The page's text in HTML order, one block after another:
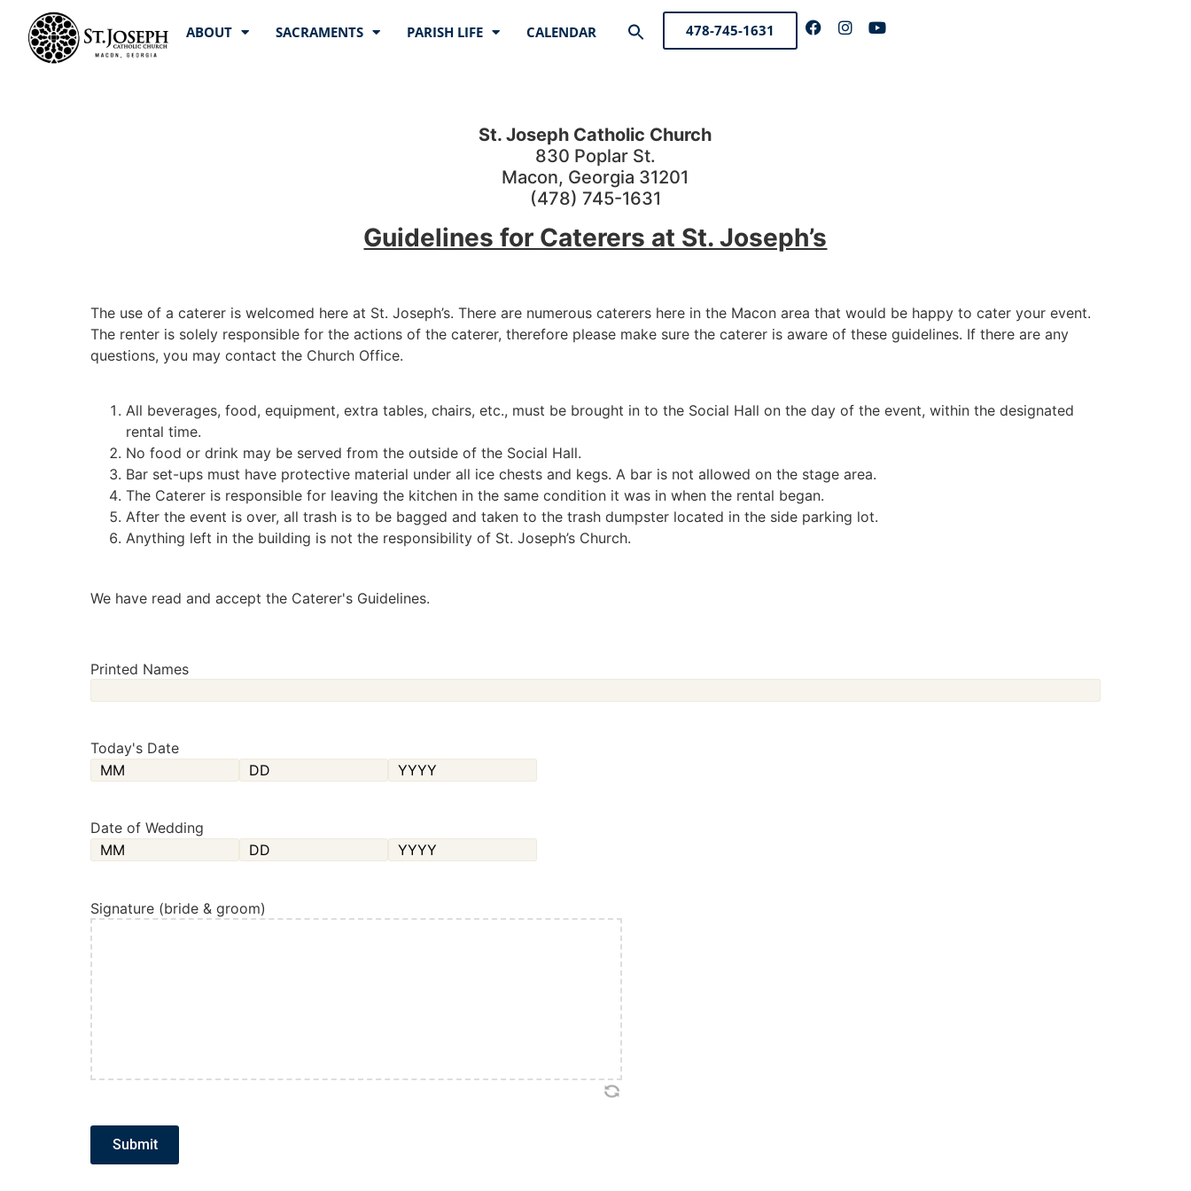
ABOUT SACRAMENTS PARISH LIFE CALENDAR
Search
Search Button
478-745-1631
St. Joseph Catholic Church
830 Poplar St.
Macon, Georgia 31201
(478) 745-1631
Guidelines for Caterers at St. Joseph’s
The use of a caterer is welcomed here at St. Joseph’s. There are numerous caterers here in the Macon area that would be happy to cater your event.
The renter is solely responsible for the actions of the caterer, therefore please make sure the caterer is aware of these guidelines. If there are any
questions, you may contact the Church Office.
All beverages, food, equipment, extra tables, chairs, etc., must be brought in to the Social Hall on the day of the event, within the designated
rental time.
No food or drink may be served from the outside of the Social Hall.
Bar set-ups must have protective material under all ice chests and kegs. A bar is not allowed on the stage area.
The Caterer is responsible for leaving the kitchen in the same condition it was in when the rental began.
After the event is over, all trash is to be bagged and taken to the trash dumpster located in the side parking lot.
Anything left in the building is not the responsibility of St. Joseph’s Church.
We have read and accept the Caterer's Guidelines.
Printed Names
Today's Date
Date of Wedding
Signature (bride & groom)